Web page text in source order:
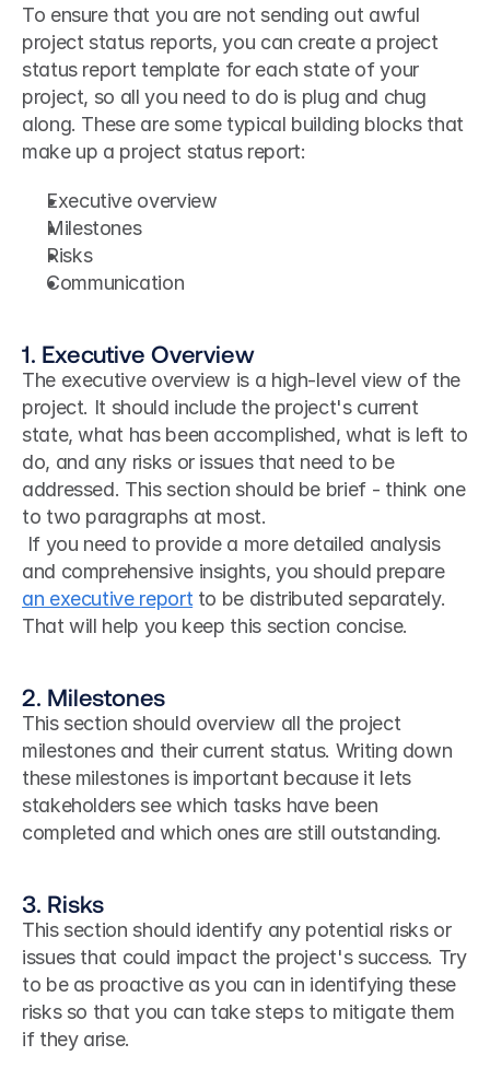
To ensure that you are not sending out awful
project status reports, you can create a project
status report template for each state of your
project, so all you need to do is plug and chug
along. These are some typical building blocks that
make up a project status report:
Executive overview
Milestones
Risks
Communication
1. Executive Overview
The executive overview is a high-level view of the
project. It should include the project's current
state, what has been accomplished, what is left to
do, and any risks or issues that need to be
addressed. This section should be brief - think one
to two paragraphs at most.
and comprehensive insights, you should prepare
an executive report to be distributed separately.
That will help you keep this section concise.
2. Milestones
This section should overview all the project
milestones and their current status. Writing down
these milestones is important because it lets
stakeholders see which tasks have been
completed and which ones are still outstanding.
3. Risks
This section should identify any potential risks or
issues that could impact the project's success. Try
to be as proactive as you can in identifying these
risks so that you can take steps to mitigate them
if they arise.